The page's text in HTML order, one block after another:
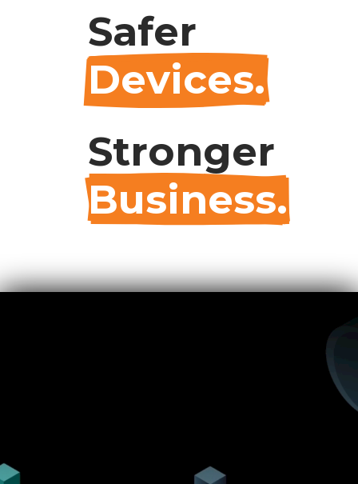
Safer
Devices.
Stronger
Business.